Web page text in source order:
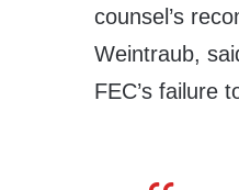
counsel’s
Weintraub,
FEC’s failure